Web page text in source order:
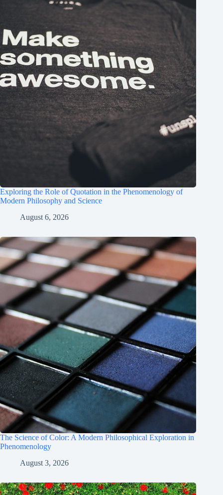
Exploring the Role of Quotation in the Phenomenology of
Modern Philosophy and Science
August 6, 2026
The Science of Color: A Modern Philosophical Exploration in
Phenomenology
August 3, 2026